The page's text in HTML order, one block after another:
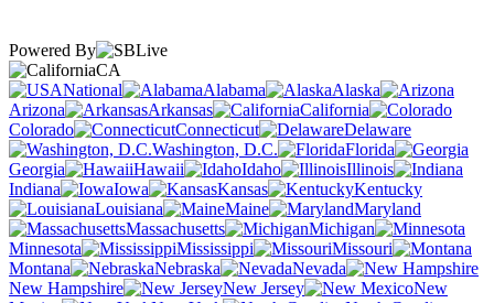
Powered By
CA
National
Alabama
Alaska
Arizona
Arkansas
California
Colorado
Connecticut
Delaware
Washington, D.C.
Florida
Georgia
Hawaii Idaho
Illinois
Indiana
Iowa Kansas
Kentucky
Louisiana
Maine
Maryland
Massachusetts
Michigan
Minnesota
Mississippi
Missouri
Montana
Nebraska
Nevada
New Hampshire
New Jersey
New